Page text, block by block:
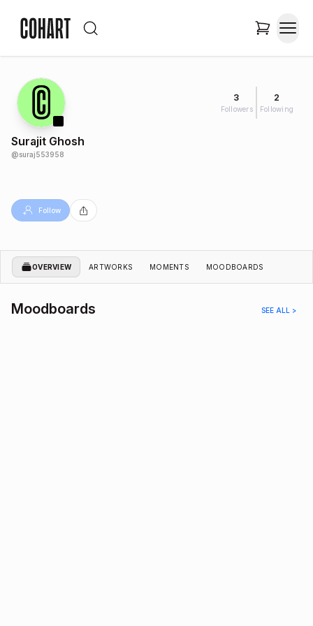
3
Followers
2
Following
Surajit Ghosh
@suraj553958
Follow
OVERVIEW ARTWORKS MOMENTS MOODBOARDS
Moodboards SEE ALL >